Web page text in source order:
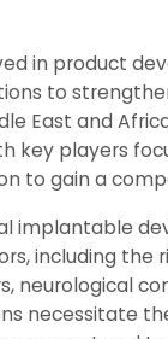
in product
to
East and
key players
to gain a
implantable
including the
neurological
necessitate